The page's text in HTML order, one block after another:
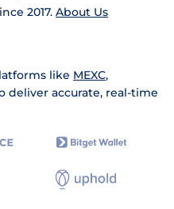
2017. About Us
like MEXC,
deliver accurate, real-time